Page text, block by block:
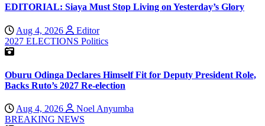
EDITORIAL: Siaya Must Stop Living on Yesterday’s Glory
Aug 4, 2026
Editor
2027 ELECTIONS Politics
Oburu Odinga Declares Himself Fit for Deputy President Role,
Backs Ruto’s 2027 Re-election
Aug 4, 2026
Noel Anyumba
BREAKING NEWS